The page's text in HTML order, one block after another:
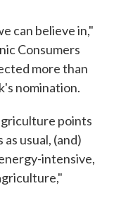
can believe in,"
Consumers
more than
nomination.
points
usual, (and)
intensive,